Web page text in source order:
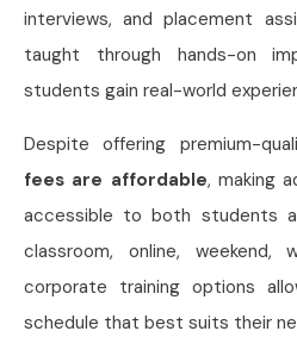
interviews, and placement
taught through hands-on
students gain real-world
Despite offering premium-
fees are affordable, making
accessible to both students
classroom, online, weekend,
corporate training options
schedule that best suits their